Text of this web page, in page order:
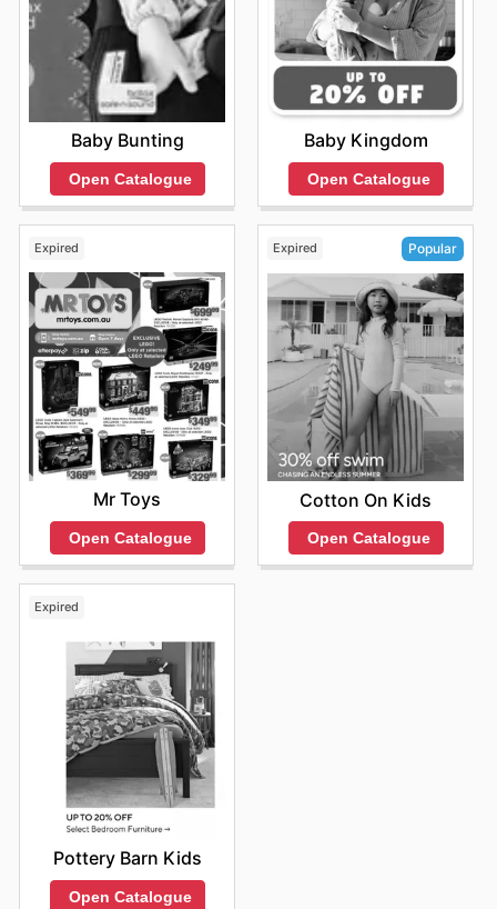
Baby Bunting
Open Catalogue
Baby Kingdom
Open Catalogue
Expired
Mr Toys
Open Catalogue
Expired Popular
Cotton On Kids
Open Catalogue
Expired
Pottery Barn Kids
Open Catalogue